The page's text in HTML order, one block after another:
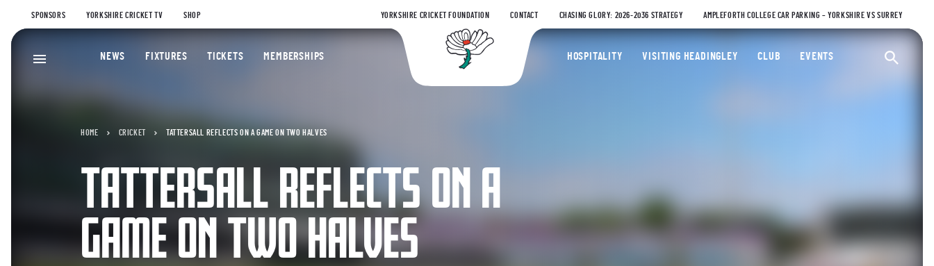
SPONSORS YORKSHIRE CRICKET TV SHOP YORKSHIRE CRICKET FOUNDATION CONTACT CHASING GLORY: 2026-2036 STRATEGY AMPLEFORTH COLLEGE CAR PARKING – YORKSHIRE VS SURREY
Yorkshire County Cricket Club
NEWS FIXTURES TICKETS MEMBERSHIPS HOSPITALITY VISITING HEADINGLEY CLUB EVENTS
HOME CRICKET TATTERSALL REFLECTS ON A GAME ON TWO HALVES
TATTERSALL REFLECTS ON A
GAME ON TWO HALVES